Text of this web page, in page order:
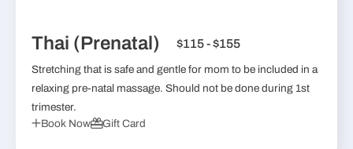
Thai (Prenatal) $115 - $155
Stretching that is safe and gentle for mom to be included in a
relaxing pre-natal massage. Should not be done during 1st
trimester.
Book Now
Gift Card